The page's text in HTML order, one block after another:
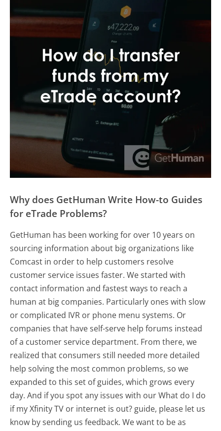
Why does GetHuman Write How-to Guides
for eTrade Problems?
GetHuman has been working for over 10 years on
sourcing information about big organizations like
Comcast in order to help customers resolve
customer service issues faster. We started with
contact information and fastest ways to reach a
human at big companies. Particularly ones with slow
or complicated IVR or phone menu systems. Or
companies that have self-serve help forums instead
of a customer service department. From there, we
realized that consumers still needed more detailed
help solving the most common problems, so we
expanded to this set of guides, which grows every
day. And if you spot any issues with our What do I do
if my Xfinity TV or internet is out? guide, please let us
know by sending us feedback. We want to be as